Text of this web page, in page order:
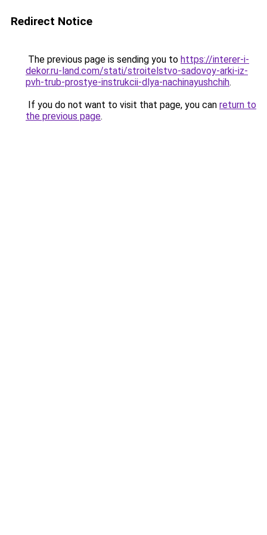
Redirect Notice
The previous page is sending you to https://interer-i-
dekor.ru-land.com/stati/stroitelstvo-sadovoy-arki-iz-
pvh-trub-prostye-instrukcii-dlya-nachinayushchih.
If you do not want to visit that page, you can return to
the previous page.